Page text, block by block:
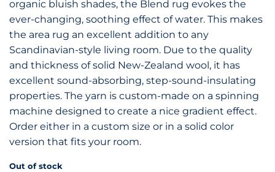
organic bluish shades, the Blend rug evokes the
ever-changing, soothing effect of water. This makes
the area rug an excellent addition to any
Scandinavian-style living room. Due to the quality
and thickness of solid New-Zealand wool, it has
excellent sound-absorbing, step-sound-insulating
properties. The yarn is custom-made on a spinning
machine designed to create a nice gradient effect.
Order either in a custom size or in a solid color
version that fits your room.
Out of stock